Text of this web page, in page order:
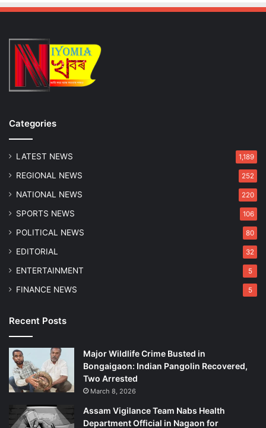
Categories
LATEST NEWS 1,189
REGIONAL NEWS 252
NATIONAL NEWS 220
SPORTS NEWS 106
POLITICAL NEWS 80
EDITORIAL 32
ENTERTAINMENT 5
FINANCE NEWS 5
Recent Posts
Major Wildlife Crime Busted in
Bongaigaon: Indian Pangolin Recovered,
Two Arrested
March 8, 2026
Assam Vigilance Team Nabs Health
Department Official in Nagaon for